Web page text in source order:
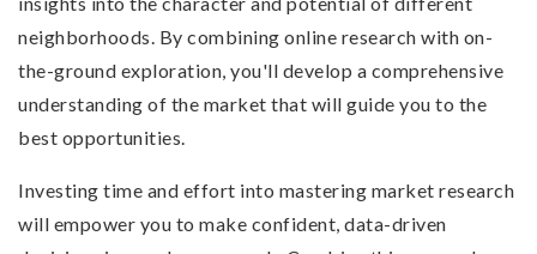
neighborhoods. By combining online research with on-
the-ground exploration, you'll develop a comprehensive
understanding of the market that will guide you to the
best opportunities.
Investing time and effort into mastering market research
will empower you to make confident, data-driven